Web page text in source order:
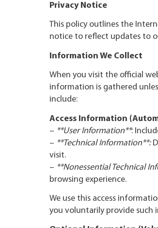
Privacy Notice
This policy outlines the
notice to reflect updates to
Information We Collect
When you visit the official
information is gathered
include:
Access Information
– **User Information**:
– **Technical Information**:
visit.
– **Nonessential Technical
browsing experience.
We use this access
you voluntarily provide such